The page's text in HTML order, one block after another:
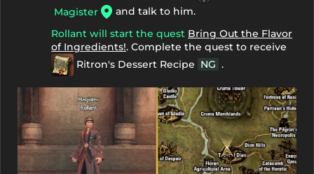
Magister
and talk to him.
Rollant will start the quest Bring Out the Flavor
of Ingredients!. Complete the quest to receive
Ritron's Dessert Recipe NG .